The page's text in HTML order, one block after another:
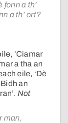
fonn a th’
a th’ ort?
‘Ciamar
a tha an
eile, ‘Dè
an
Not
man,